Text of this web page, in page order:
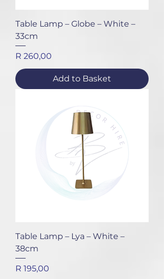
Table Lamp – Globe – White –
33cm
Price
R 260,00
Add to Basket
Table Lamp – Lya – White –
38cm
Price
R 195,00